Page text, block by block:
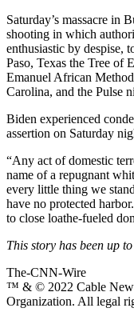
Saturday’s massacre in
shooting in which
enthusiastic by despise,
Paso, Texas the Tree of
Emanuel African
Carolina, and the Pulse
Biden experienced
assertion on Saturday
“Any act of domestic
name of a repugnant
every little thing we
have no protected
to close loathe-fueled
This story has been up
The-CNN-Wire
™ & © 2022 Cable
Organization. All legal